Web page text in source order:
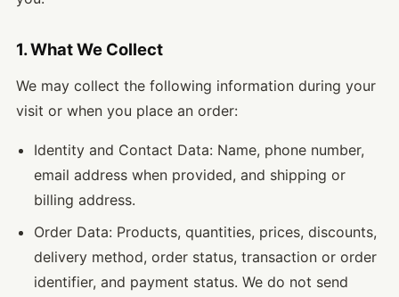
1. What We Collect
We may collect the following information during your
visit or when you place an order:
Identity and Contact Data: Name, phone number,
email address when provided, and shipping or
billing address.
Order Data: Products, quantities, prices, discounts,
delivery method, order status, transaction or order
identifier, and payment status. We do not send